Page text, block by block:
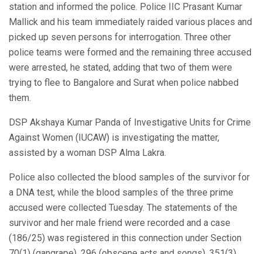
station and informed the police. Police IIC Prasant Kumar
Mallick and his team immediately raided various places and
picked up seven persons for interrogation. Three other
police teams were formed and the remaining three accused
were arrested, he stated, adding that two of them were
trying to flee to Bangalore and Surat when police nabbed
them.
DSP Akshaya Kumar Panda of Investigative Units for Crime
Against Women (IUCAW) is investigating the matter,
assisted by a woman DSP Alma Lakra.
Police also collected the blood samples of the survivor for
a DNA test, while the blood samples of the three prime
accused were collected Tuesday. The statements of the
survivor and her male friend were recorded and a case
(186/25) was registered in this connection under Section